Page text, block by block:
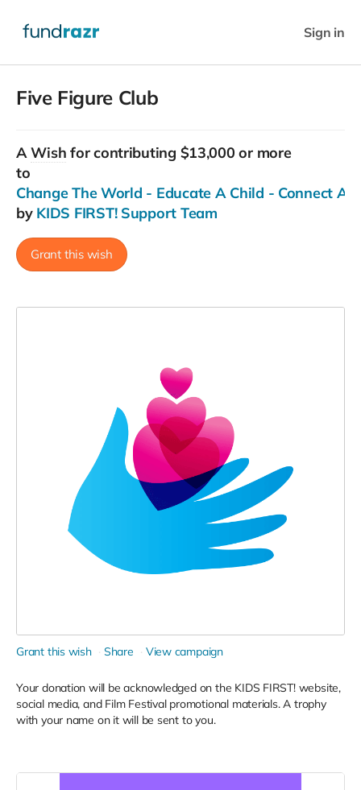
Sign in
Five Figure Club
AWish for contributing $13,000 or more
to
Change The World - Educate A Child - Connect
by KIDS FIRST! Support Team
Grant this wish
Grant this wish Share View campaign
Your donation will be acknowledged on the KIDS FIRST! website,
social media, and Film Festival promotional materials. A trophy
with your name on it will be sent to you.